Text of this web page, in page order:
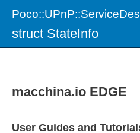
struct StateInfo